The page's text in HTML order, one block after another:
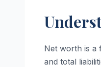
Net worth is a
and total